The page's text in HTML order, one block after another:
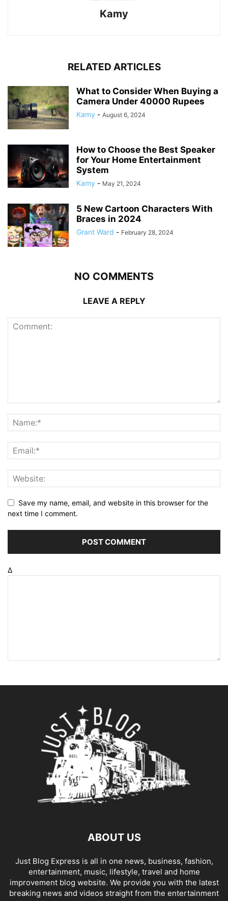
Kamy
RELATED ARTICLES
What to Consider When Buying a
Camera Under 40000 Rupees
Kamy - August 6, 2024
How to Choose the Best Speaker
for Your Home Entertainment
System
Kamy - May 21, 2024
5 New Cartoon Characters With
Braces in 2024
Grant Ward - February 28, 2024
NO COMMENTS
LEAVE A REPLY
Save my name, email, and website in this browser for the
next time I comment.
Δ
ABOUT US
Just Blog Express is all in one news, business, fashion,
entertainment, music, lifestyle, travel and home
improvement blog website. We provide you with the latest
breaking news and videos straight from the entertainment